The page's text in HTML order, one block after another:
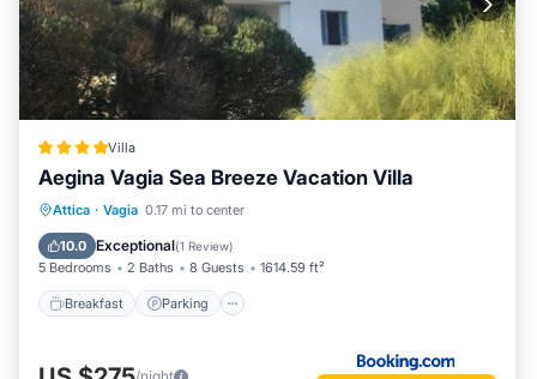
Villa
Aegina Vagia Sea Breeze Vacation Villa
Attica · Vagia 0.17 mi to center
10.0 Exceptional(1 Review)
5 Bedrooms 2 Baths 8 Guests 1614.59 ft²
Breakfast Parking
Breakfast Parking
View
/night